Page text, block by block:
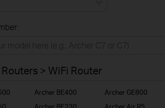
PROVIDER
> WiFi Router
Archer BE400 Archer GE800